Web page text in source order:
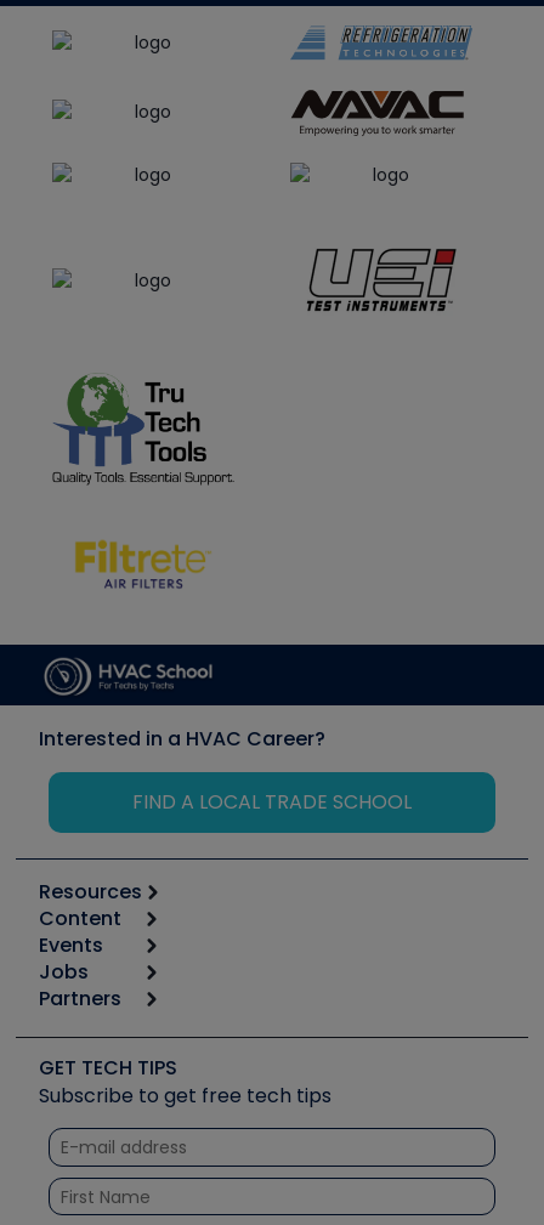
Interested in a HVAC Career?
FIND A LOCAL TRADE SCHOOL
Resources
Calculators
Tool list
Apps
Great Books
Software and Business
Other Resources we like
Unconformed
Content
Start
Podcasts
Social Media
Tech Tips
Quizzes
Courses
Events
6th Annual HVAC/R Training Symposium
Event Partnership
Jobs
Job Posts
Create a Job Post
Partners
Copeland (Emerson)
Fieldpiece
NAVAC
Refrigeration Technologies
Santa Fe
GET TECH TIPS
Subscribe to get free tech tips